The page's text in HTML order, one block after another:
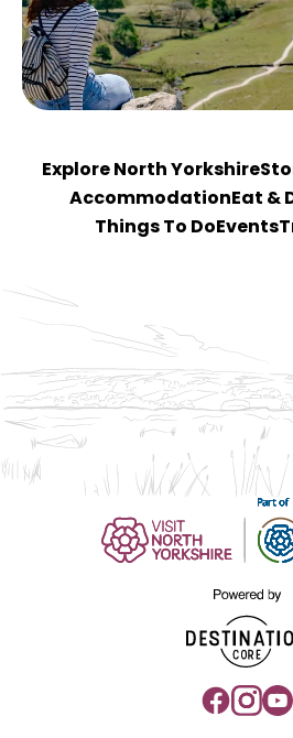
Explore North Yorkshire
Accommodation Eat &
Things To Do Events